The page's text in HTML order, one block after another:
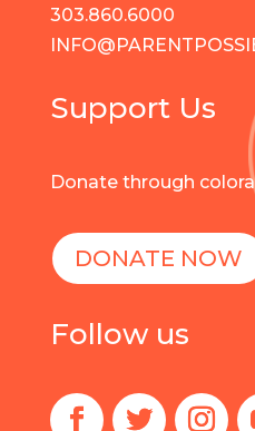
303.860.6000
Support Us
Donate through
DONATE NOW
Follow us